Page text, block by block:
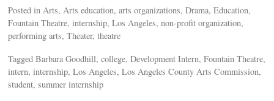
Posted in Arts, Arts education, arts organizations, Drama, Education,
Fountain Theatre, internship, Los Angeles, non-profit organization,
performing arts, Theater, theatre
Tagged Barbara Goodhill, college, Development Intern, Fountain Theatre,
intern, internship, Los Angeles, Los Angeles County Arts Commission,
student, summer internship